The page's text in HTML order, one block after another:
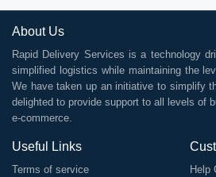
About Us
Rapid Delivery Services is a technology
simplified logistics while maintaining the
We have taken up an initiative to simplify
delighted to provide support to all levels of
e-commerce.
Useful Links
Terms of service
Help